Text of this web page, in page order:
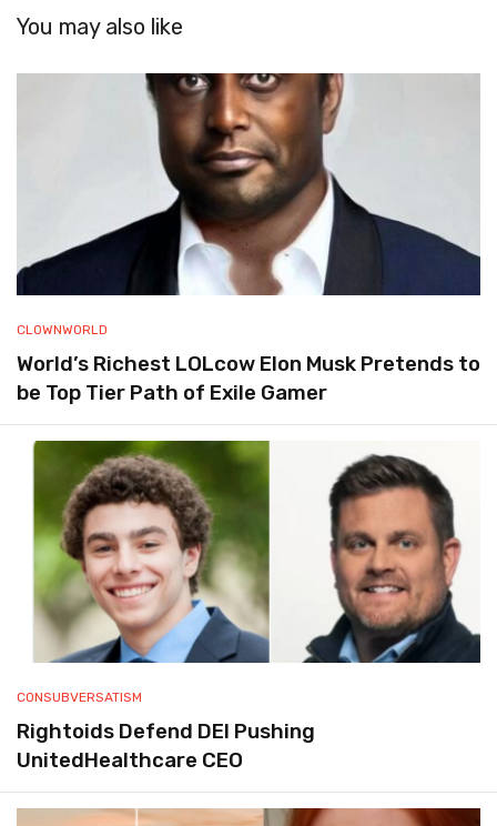
You may also like
CLOWNWORLD
World’s Richest LOLcow Elon Musk Pretends to
be Top Tier Path of Exile Gamer
CONSUBVERSATISM
Rightoids Defend DEI Pushing
UnitedHealthcare CEO